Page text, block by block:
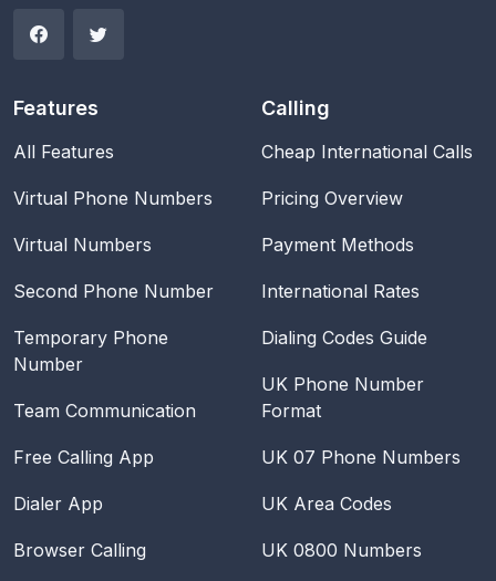
Features
All Features
Virtual Phone Numbers
Virtual Numbers
Second Phone Number
Temporary Phone
Number
Team Communication
Free Calling App
Dialer App
Browser Calling
Calling
Cheap International Calls
Pricing Overview
Payment Methods
International Rates
Dialing Codes Guide
UK Phone Number
Format
UK 07 Phone Numbers
UK Area Codes
UK 0800 Numbers